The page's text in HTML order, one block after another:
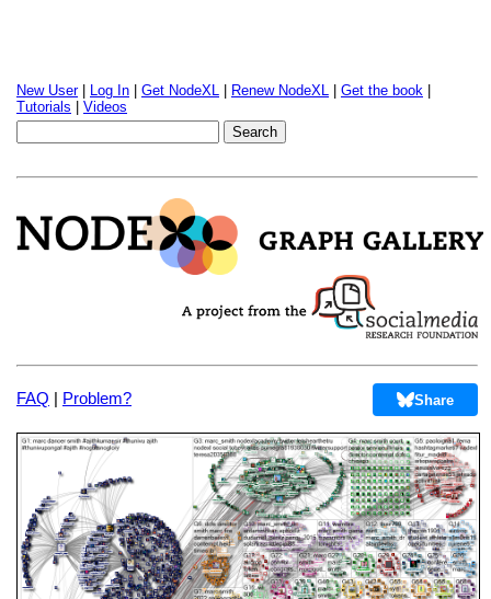
New User| Log In Get NodeXL Renew NodeXL Get the book
Tutorials
Videos
FAQ | Problem? Share